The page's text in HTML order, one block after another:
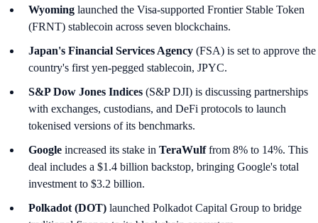
Wyoming launched the Visa-supported Frontier Stable Token
(FRNT) stablecoin across seven blockchains.
Japan's Financial Services Agency (FSA) is set to approve the
country's first yen-pegged stablecoin, JPYC.
S&P Dow Jones Indices (S&P DJI) is discussing partnerships
with exchanges, custodians, and DeFi protocols to launch
tokenised versions of its benchmarks.
Google increased its stake in TeraWulffrom 8% to 14%. This
deal includes a $1.4 billion backstop, bringing Google's total
investment to $3.2 billion.
Polkadot (DOT) launched Polkadot Capital Group to bridge